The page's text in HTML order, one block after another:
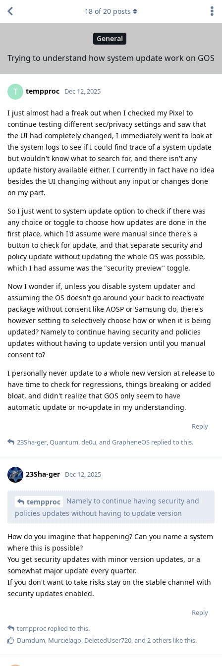
General
Trying to understand how system update work on GOS
18 of20 posts
T tempproc Dec 12, 2025
I just almost had a freak out when I checked my Pixel to
continue testing different sec/privacy settings and saw that
the UI had completely changed, I immediately went to look at
the system logs to see if I could find trace of a system update
but wouldn't know what to search for, and there isn't any
update history available either. I currently in fact have no idea
besides the UI changing without any input or changes done
on my part.
So I just went to system update option to check if there was
any choice or toggle to choose how updates are done in the
first place, which I'd assume were manual since there's a
button to check for update, and that separate security and
policy update without updating the whole OS was possible,
which I had assume was the "security preview" toggle.
Now I wonder if, unless you disable system updater and
assuming the OS doesn't go around your back to reactivate
package without consent like AOSP or Samsung do, there's
however setting to selectively choose how or when it is being
updated? Namely to continue having security and policies
updates without having to update version until you manual
consent to?
I personally never update to a whole new version at release to
have time to check for regressions, things breaking or added
bloat, and didn't realize that GOS only seem to have
automatic update or no-update in my understanding.
Reply
23Sha-ger,Quantum,de0u, and GrapheneOS replied to this.
23Sha-ger Dec 12, 2025
tempproc
Namely to continue having security and
policies updates without having to update version
How do you imagine that happening? Can you name a system
where this is possible?
You get security updates with minor version updates, or a
somewhat major update every quarter.
If you don't want to take risks stay on the stable channel with
security updates enabled.
Reply
tempproc replied to this.
Dumdum Murcielago DeletedUser720 , and 2others like this.